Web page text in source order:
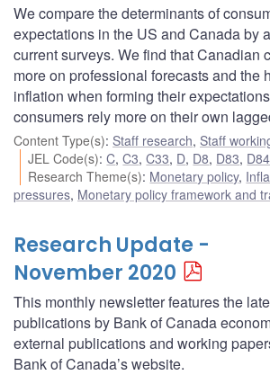
We compare the determinants of
expectations in the US and Canada by
current surveys. We find that Canadian
more on professional forecasts and the
inflation when forming their
consumers rely more on their own
Content Type(s): Staff research, Staff
JEL Code(s):C,C3,C33, D, D8, D83, D84
Research Theme(s): Monetary policy,
pressures, Monetary policy framework and
Research Update -
November 2020
This monthly newsletter features the
publications by Bank of Canada
external publications and working
Bank of Canada’s website.